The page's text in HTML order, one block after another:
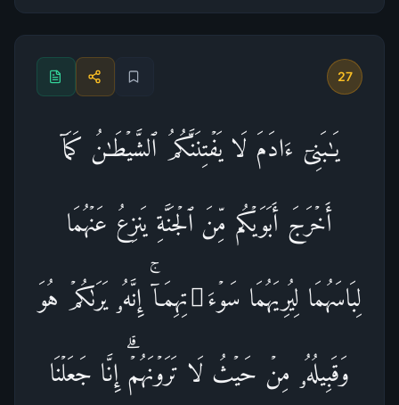
27
یَـٰبَنِیۤ ءَادَمَ لَا یَفۡتِنَنَّكُمُ ٱلشَّیۡطَـٰنُ كَمَاۤ
أَخۡرَجَ أَبَوَیۡكُم مِّنَ ٱلۡجَنَّةِ یَنزِعُ عَنۡهُمَا
لِبَاسَهُمَا لِیُرِیَهُمَا سَوۡءَ ٰ⁠ تِهِمَاۤۚ إِنَّهُۥ یَرَىٰكُمۡ هُوَ
وَقَبِیلُهُۥ مِنۡ حَیۡثُ لَا تَرَوۡنَهُمۡۗ إِنَّا جَعَلۡنَا